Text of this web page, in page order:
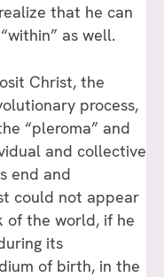
that he can
as well.
Christ, the
process,
“pleroma” and
and collective
end and
could not appear
of the world, if he
its
of birth, in the